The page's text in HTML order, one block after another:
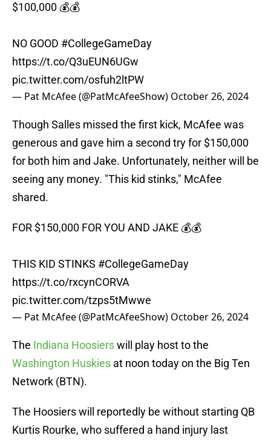
$100,000 💰💰
NO GOOD #CollegeGameDay
https://t.co/Q3uEUN6UGw
pic.twitter.com/osfuh2ltPW
— Pat McAfee (@PatMcAfeeShow) October 26, 2024
Though Salles missed the first kick, McAfee was
generous and gave him a second try for $150,000
for both him and Jake. Unfortunately, neither will be
seeing any money. "This kid stinks," McAfee
shared.
FOR $150,000 FOR YOU AND JAKE 💰💰
THIS KID STINKS #CollegeGameDay
https://t.co/rxcynCORVA
pic.twitter.com/tzps5tMwwe
— Pat McAfee (@PatMcAfeeShow) October 26, 2024
The Indiana Hoosierswill play host to the
Washington Huskies at noon today on the Big Ten
Network (BTN).
The Hoosiers will reportedly be without starting QB
Kurtis Rourke, who suffered a hand injury last